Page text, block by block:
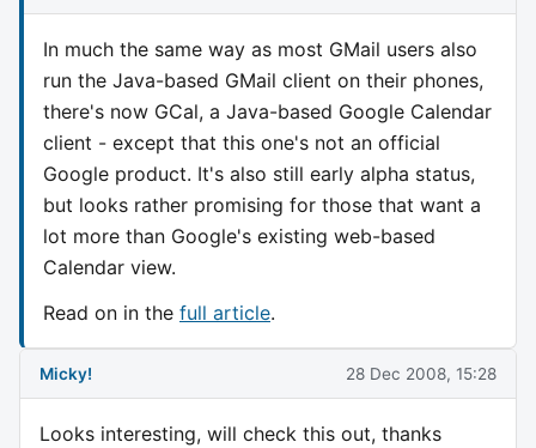
In much the same way as most GMail users also
run the Java-based GMail client on their phones,
there's now GCal, a Java-based Google Calendar
client - except that this one's not an official
Google product. It's also still early alpha status,
but looks rather promising for those that want a
lot more than Google's existing web-based
Calendar view.
Read on in the full article.
Micky! 28 Dec 2008, 15:28
Looks interesting, will check this out, thanks